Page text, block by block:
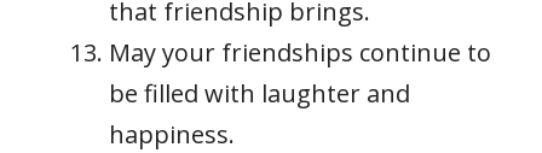
that friendship brings.
May your friendships continue to
be filled with laughter and
happiness.